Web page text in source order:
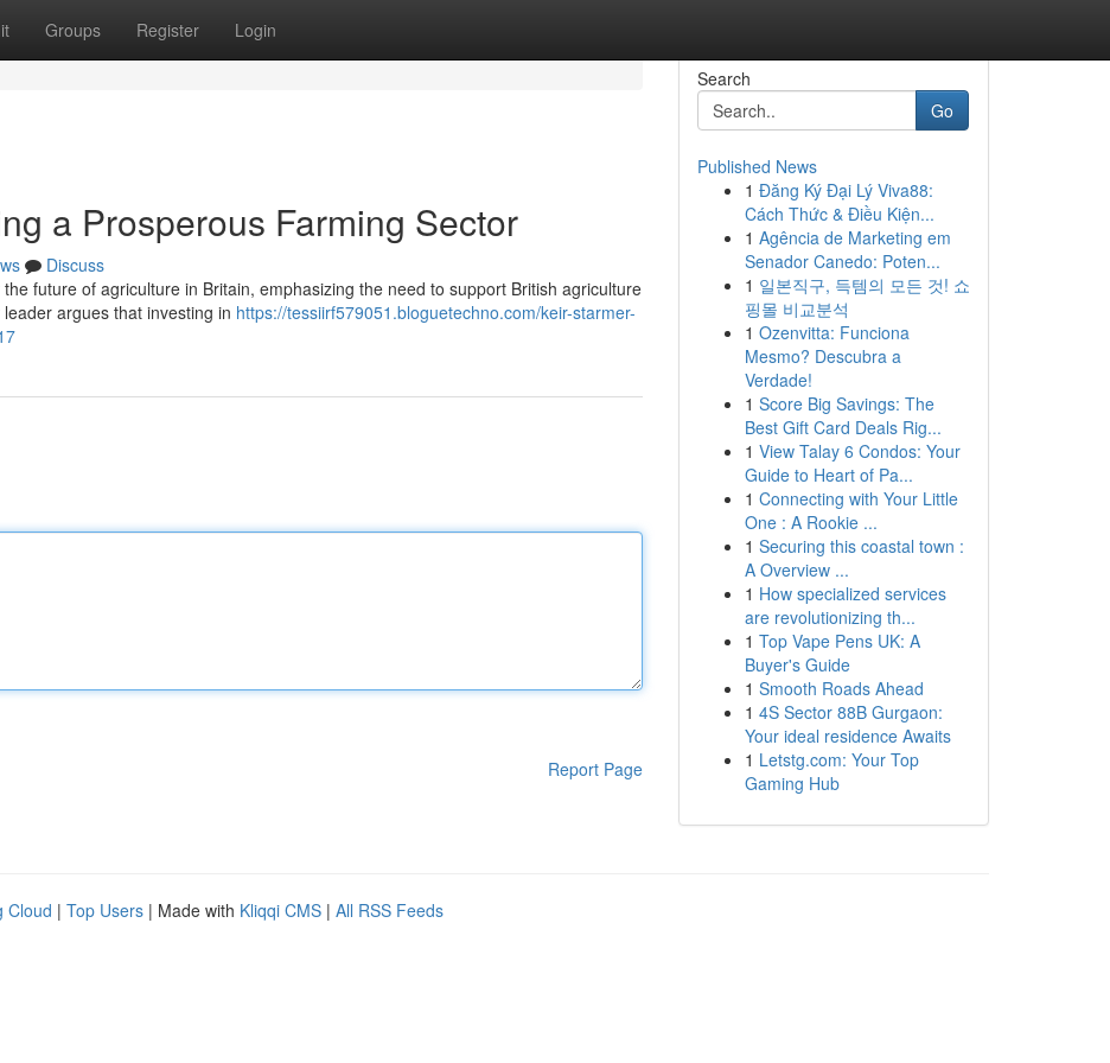
Groups Register Login
a Prosperous Farming Sector
Discuss
future of agriculture in Britain, emphasizing the need to support British agriculture
argues that investing in https://tessiirf579051.bloguetechno.com/keir-starmer-
Report Page
Search
Go
Published News
1 Đăng Ký Đại Lý Viva88:
Cách Thức & Điều Kiện...
1 Agência de Marketing em
Senador Canedo: Poten...
1 일본직구, 득템의 모든 것! 쇼
핑몰 비교분석
1 Ozenvitta: Funciona
Mesmo? Descubra a
Verdade!
1 Score Big Savings: The
Best Gift Card Deals Rig...
1 View Talay 6 Condos: Your
Guide to Heart of Pa...
1 Connecting with Your Little
One : A Rookie ...
1 Securing this coastal town :
A Overview ...
1 How specialized services
are revolutionizing th...
1 Top Vape Pens UK: A
Buyer's Guide
1 Smooth Roads Ahead
1 4S Sector 88B Gurgaon:
Your ideal residence Awaits
1 Letstg.com: Your Top
Gaming Hub
Cloud | Top Users | Made with Kliqqi CMS | All RSS Feeds